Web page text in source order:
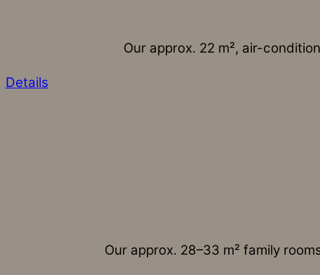
Our approx. 22 m², air-
Details
Our approx. 28–33 m² family